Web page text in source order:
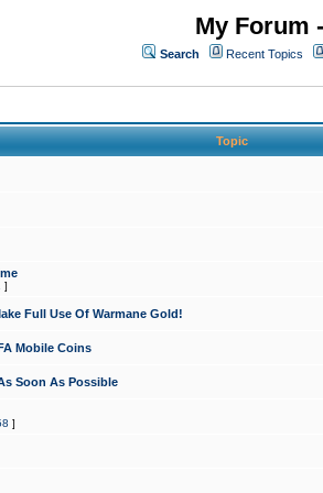
My Forum
Search Recent Topics
Topic
]
Full Use Of Warmane Gold!
Mobile Coins
Soon As Possible
]